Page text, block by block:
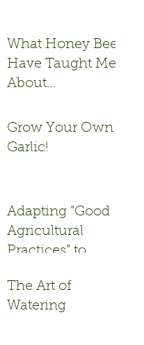
What Honey Bees
Have Taught Me
About
Grow Your Own
Garlic!
Adapting “Good
Agricultural
Practices” to
and Cafeteria
Programs
The Art of
Watering